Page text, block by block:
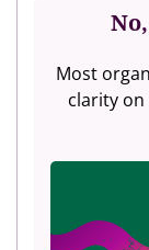
Most
clarity on